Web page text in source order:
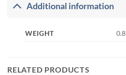
Additional information
WEIGHT
RELATED PRODUCTS